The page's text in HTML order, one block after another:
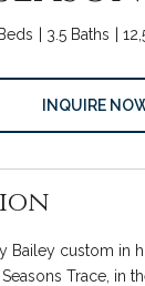
3.5 Baths
INQUIRE
Bailey custom in
Trace, in